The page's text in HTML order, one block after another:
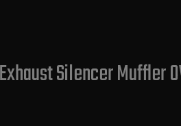
Silencer Muffler